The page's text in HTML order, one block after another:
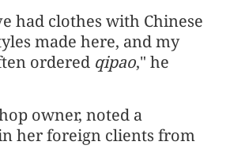
had clothes with Chinese
made here, and my
ordered qipao," he
owner, noted a
her foreign clients from